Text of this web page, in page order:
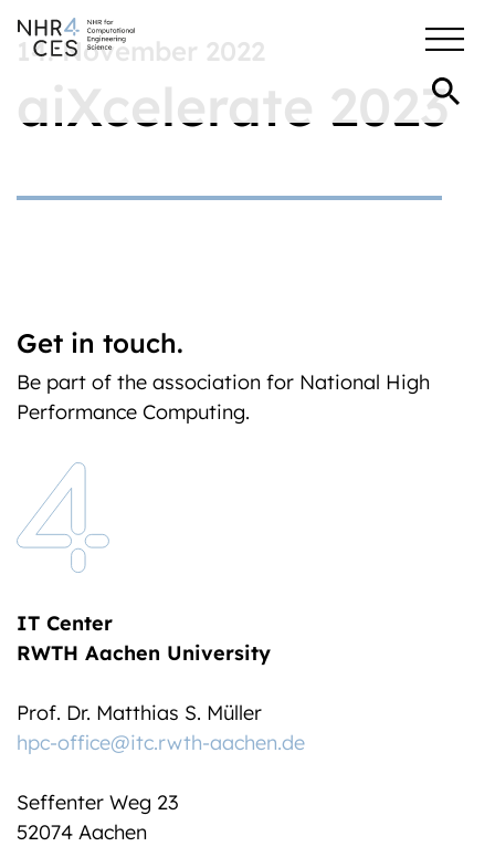
14. November 2022
aiXcelerate 2023
Get in touch.
Be part of the association for National High
Performance Computing.
IT Center
RWTH Aachen University
Prof. Dr. Matthias S. Müller
hpc-office@itc.rwth-aachen.de
Seffenter Weg 23
52074 Aachen